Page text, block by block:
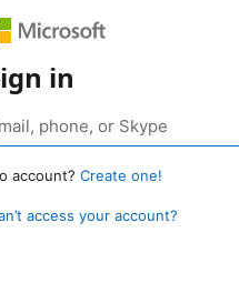
in
account? Create one!
access your account?